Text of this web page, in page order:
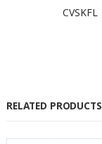
CVSKFL
RELATED PRODUCTS